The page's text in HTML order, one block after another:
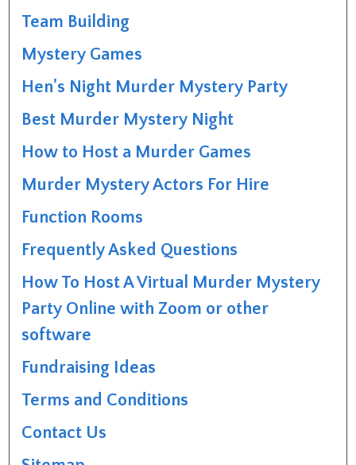
Team Building
Mystery Games
Hen's Night Murder Mystery Party
Best Murder Mystery Night
How to Host a Murder Games
Murder Mystery Actors For Hire
Function Rooms
Frequently Asked Questions
How To Host A Virtual Murder Mystery
Party Online with Zoom or other
software
Fundraising Ideas
Terms and Conditions
Contact Us